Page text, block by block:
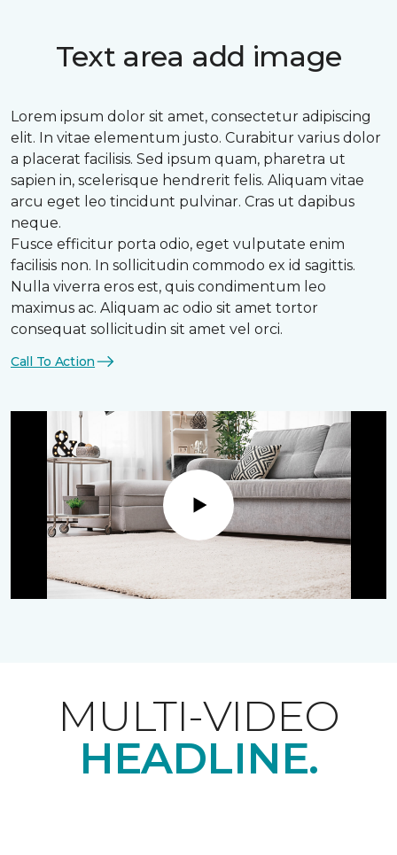
Text area add image
Lorem ipsum dolor sit amet, consectetur adipiscing
elit. In vitae elementum justo. Curabitur varius dolor
a placerat facilisis. Sed ipsum quam, pharetra ut
sapien in, scelerisque hendrerit felis. Aliquam vitae
arcu eget leo tincidunt pulvinar. Cras ut dapibus
neque.
Fusce efficitur porta odio, eget vulputate enim
facilisis non. In sollicitudin commodo ex id sagittis.
Nulla viverra eros est, quis condimentum leo
maximus ac. Aliquam ac odio sit amet tortor
consequat sollicitudin sit amet vel orci.
Call To Action
Play
MULTI-VIDEO
HEADLINE.